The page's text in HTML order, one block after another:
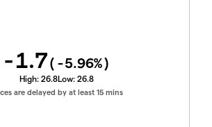
-1.7( -5.96%)
High: 26.8Low: 26.8
are delayed by at least 15 mins